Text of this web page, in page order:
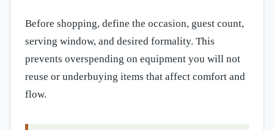
Before shopping, define the occasion, guest count,
serving window, and desired formality. This
prevents overspending on equipment you will not
reuse or underbuying items that affect comfort and
flow.